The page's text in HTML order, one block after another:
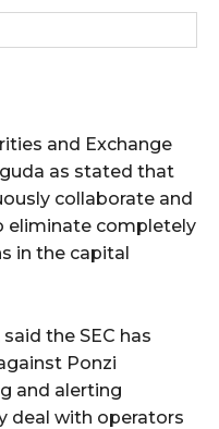
and Exchange
as stated that
collaborate and
eliminate completely
in the capital
the SEC has
Ponzi
and alerting
deal with operators